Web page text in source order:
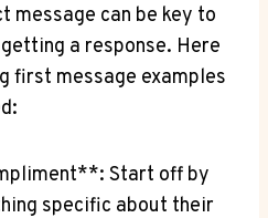
message can⁢ be key to
a response. Here
first message examples
Start ⁢off by
specific about their